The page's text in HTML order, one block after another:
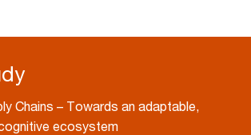
Chains – Towards an adaptable,
ecosystem